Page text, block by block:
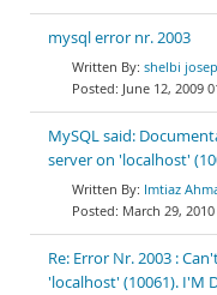
mysql error nr. 2003
shelbi
June 12, 2009
MySQL said:
server on 'localhost'
Imtiaz
March 29,
Re: Error Nr. 2003 :
'localhost' (10061). I'M